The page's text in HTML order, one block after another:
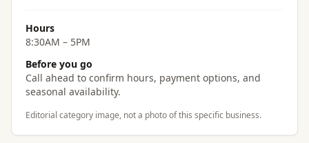
Hours
8:30AM – 5PM
Before you go
Call ahead to confirm hours, payment options, and
seasonal availability.
Editorial category image, not a photo of this specific business.